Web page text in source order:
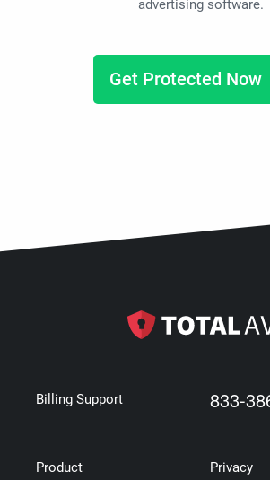
advertising software.
Get Protected Now
Billing Support 833-
Product Privacy